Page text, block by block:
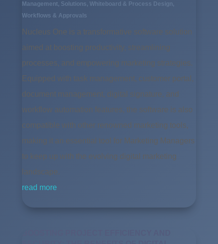
Management, Solutions, Whiteboard & Process Design,
Workflows & Approvals
Nucleus One is a transformative software solution
aimed at boosting productivity, streamlining
processes, and empowering marketing strategies.
Equipped with task management, customer portal,
document management, digital signature, and
workflow automation features, the software is also
compatible with other renowned marketing tools,
making it an essential tool for Marketing Managers
to keep up with the evolving digital marketing
landscape.
read more